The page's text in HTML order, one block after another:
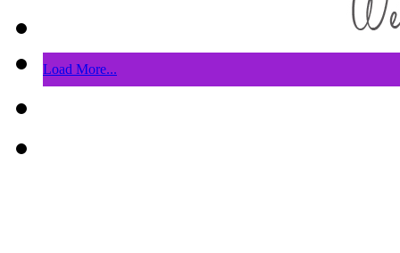
Load More...